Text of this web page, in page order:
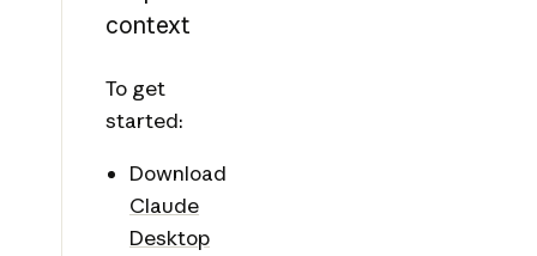
context
To get
started:
Download
Claude
Desktop